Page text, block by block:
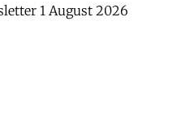
1 August 2026